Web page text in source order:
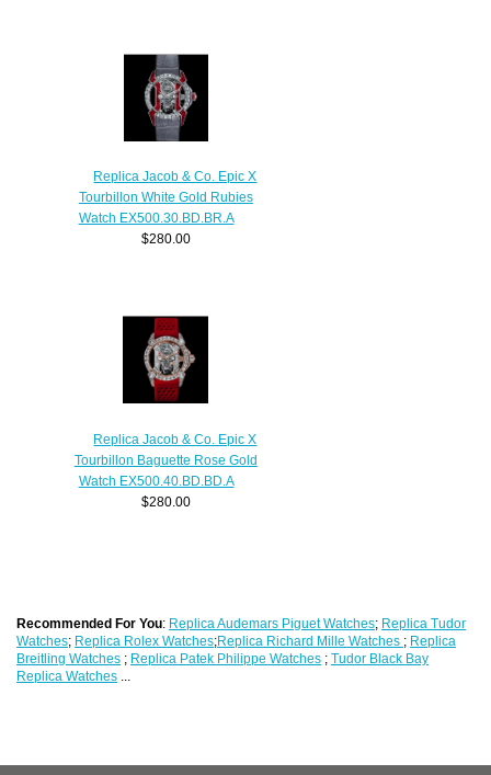
Replica Jacob & Co. Epic X
Tourbillon White Gold Rubies
Watch EX500.30.BD.BR.A
$280.00
Replica Jacob & Co. Epic X
Tourbillon Baguette Rose Gold
Watch EX500.40.BD.BD.A
$280.00
Recommended For You: Replica Audemars Piguet Watches; Replica Tudor
Watches; Replica Rolex Watches;Replica Richard Mille Watches ; Replica
Breitling Watches ; Replica Patek Philippe Watches ;Tudor Black Bay
Replica Watches